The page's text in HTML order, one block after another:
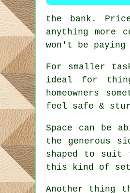
the bank.
anything more
won't be
For smaller
ideal for
homeowners
feel safe &
Space can be
the generous
shaped to suit
this kind of
Another thing